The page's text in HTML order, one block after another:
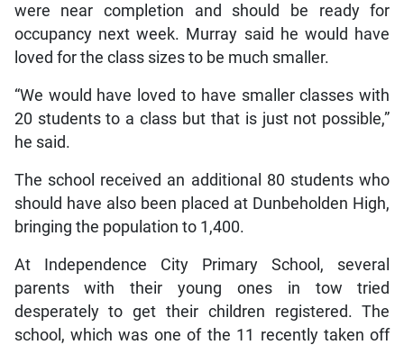
were near completion and should be ready for
occupancy next week. Murray said he would have
loved for the class sizes to be much smaller.
“We would have loved to have smaller classes with
20 students to a class but that is just not possible,”
he said.
The school received an additional 80 students who
should have also been placed at Dunbeholden High,
bringing the population to 1,400.
At Independence City Primary School, several
parents with their young ones in tow tried
desperately to get their children registered. The
school, which was one of the 11 recently taken off